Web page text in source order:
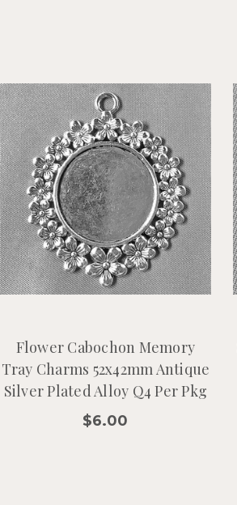
Flower Cabochon Memory
Tray Charms 52x42mm Antique
Silver Plated Alloy Q4 Per Pkg
$6.00